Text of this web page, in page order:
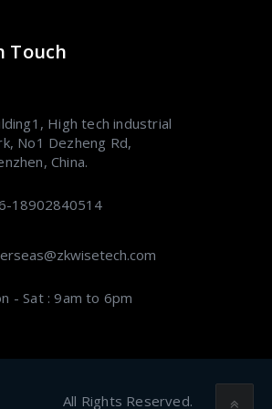
Touch
High tech industrial
No1 Dezheng Rd,
China.
18902840514
- Sat : 9am to 6pm
All Rights Reserved.